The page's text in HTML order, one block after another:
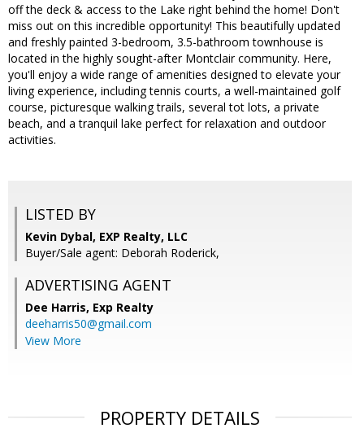
off the deck & access to the Lake right behind the home! Don't
miss out on this incredible opportunity! This beautifully updated
and freshly painted 3-bedroom, 3.5-bathroom townhouse is
located in the highly sought-after Montclair community. Here,
you'll enjoy a wide range of amenities designed to elevate your
living experience, including tennis courts, a well-maintained golf
course, picturesque walking trails, several tot lots, a private
beach, and a tranquil lake perfect for relaxation and outdoor
activities.
LISTED BY
Kevin Dybal, EXP Realty, LLC
Buyer/Sale agent: Deborah Roderick,
ADVERTISING AGENT
Dee Harris, Exp Realty
deeharris50@gmail.com
View More
PROPERTY DETAILS